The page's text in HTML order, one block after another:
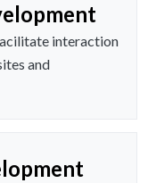
interaction
and